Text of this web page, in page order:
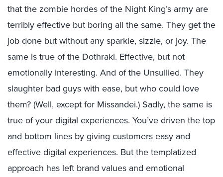
that the zombie hordes of the Night King’s army are
terribly effective but boring all the same. They get the
job done but without any sparkle, sizzle, or joy. The
same is true of the Dothraki. Effective, but not
emotionally interesting. And of the Unsullied. They
slaughter bad guys with ease, but who could love
them? (Well, except for Missandei.) Sadly, the same is
true of your digital experiences. You’ve driven the top
and bottom lines by giving customers easy and
effective digital experiences. But the templatized
approach has left brand values and emotional